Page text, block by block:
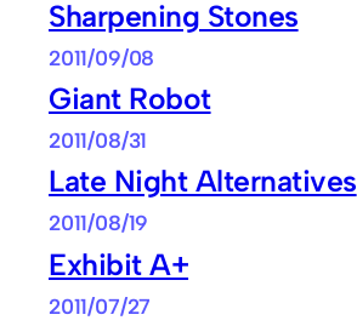
Sharpening Stones
2011/09/08
Giant Robot
2011/08/31
Late Night Alternatives
2011/08/19
Exhibit A+
2011/07/27